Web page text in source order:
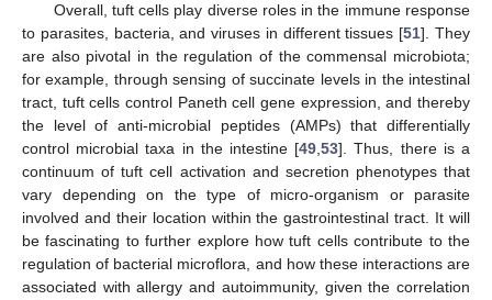
Overall, tuft cells play diverse roles in the immune response
to parasites, bacteria, and viruses in different tissues [51]. They
are also pivotal in the regulation of the commensal microbiota;
for example, through sensing of succinate levels in the intestinal
tract, tuft cells control Paneth cell gene expression, and thereby
the level of anti-microbial peptides (AMPs) that differentially
control microbial taxa in the intestine [49 ,53]. Thus, there is a
continuum of tuft cell activation and secretion phenotypes that
vary depending on the type of micro-organism or parasite
involved and their location within the gastrointestinal tract. It will
be fascinating to further explore how tuft cells contribute to the
regulation of bacterial microflora, and how these interactions are
associated with allergy and autoimmunity, given the correlation